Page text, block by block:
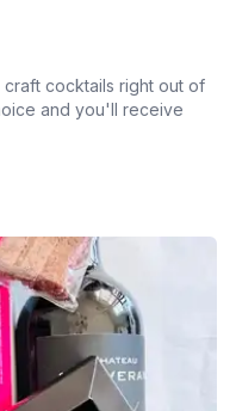
cocktails right out of
and you'll receive